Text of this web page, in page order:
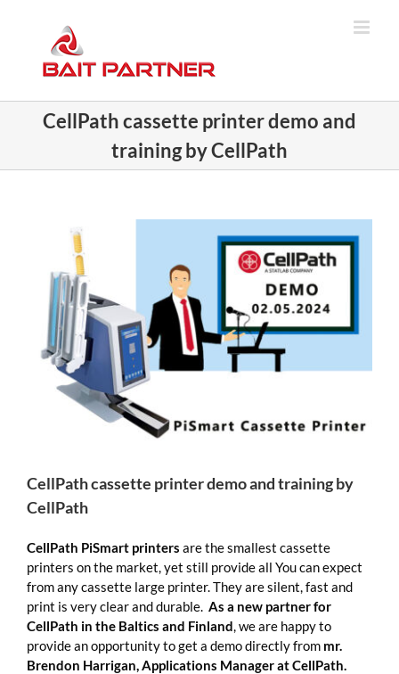
CellPath cassette printer demo and
training by CellPath
Image
CellPath cassette printer demo and training by
CellPath
CellPath PiSmart printers are the smallest cassette
printers on the market, yet still provide all You can expect
from any cassette large printer. They are silent, fast and
print is very clear and durable. As a new partner for
CellPath in the Baltics and Finland, we are happy to
provide an opportunity to get a demo directly from mr.
Brendon Harrigan, Applications Manager at CellPath.